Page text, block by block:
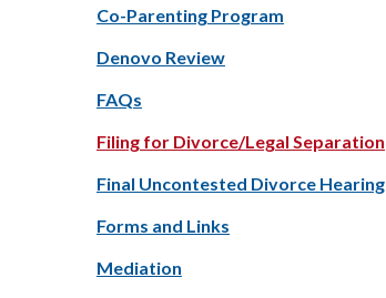
Co-Parenting Program
Denovo Review
FAQs
Filing for Divorce/Legal Separation
Final Uncontested Divorce Hearing
Forms and Links
Mediation